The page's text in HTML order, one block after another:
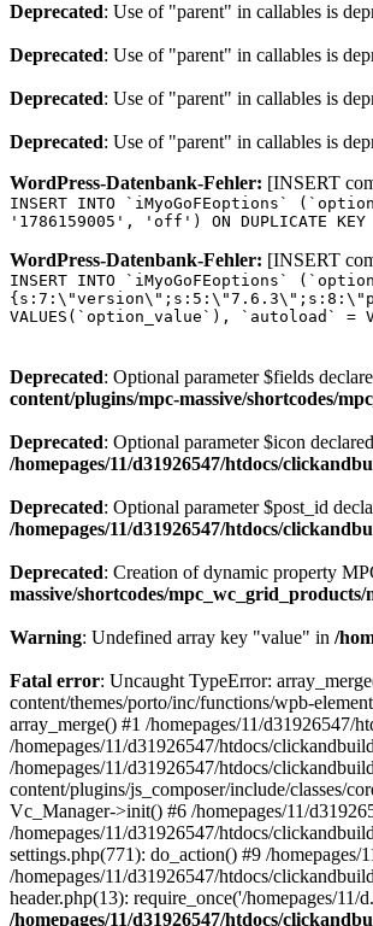
Deprecated: Use of "parent" in callables is
Deprecated: Use of "parent" in callables is
Deprecated: Use of "parent" in callables is
Deprecated: Use of "parent" in callables is
WordPress-Datenbank-Fehler: [INSERT
INSERT INTO `iMyoGoFEoptions`
'1786159005', 'off') ON DUPLICATE
WordPress-Datenbank-Fehler: [INSERT
INSERT INTO `iMyoGoFEoptions`
VALUES(`option_value`), `autoload` =
Deprecated: Optional parameter $fields
content/plugins/mpc-massive/shortcodes/
Deprecated: Optional parameter $icon
/homepages/11/d31926547/htdocs/
Deprecated: Optional parameter $post_id
/homepages/11/d31926547/htdocs/
Deprecated: Creation of dynamic property
massive/shortcodes/
Warning: Undefined array key "value" in /
Fatal error: Uncaught TypeError:
content/themes/porto/inc/functions/wpb-
array_merge() #1 /homepages/11/d31926547/
/homepages/11/d31926547/htdocs/
/homepages/11/d31926547/htdocs/
content/plugins/js_composer/include/classes/
Vc_Manager->init() #6 /homepages/11/
/homepages/11/d31926547/htdocs/
settings.php(771): do_action() #9 /
/homepages/11/d31926547/htdocs/
header.php(13): require_once('/homepages/
/homepages/11/d31926547/htdocs/